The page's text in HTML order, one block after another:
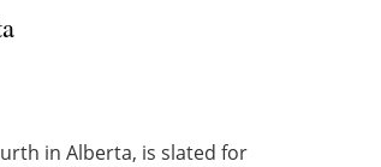
in Alberta, is slated for